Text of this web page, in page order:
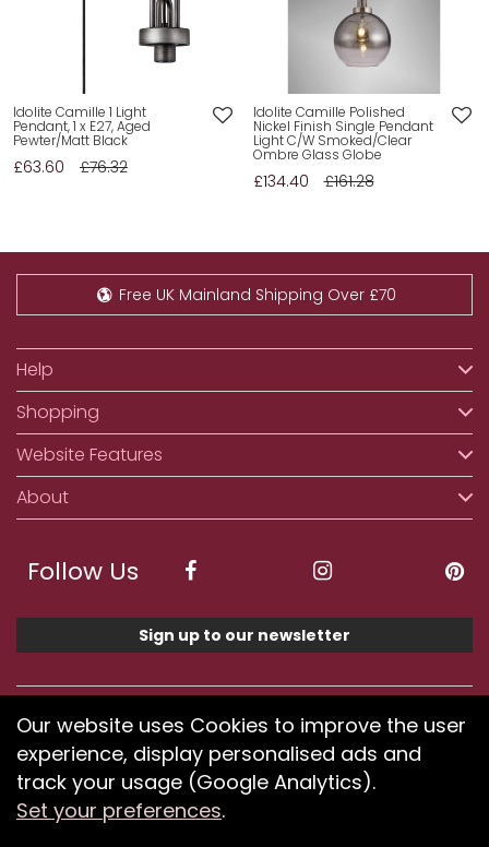
Idolite Camille 1 Light
Pendant, 1 x E27, Aged
Pewter/Matt Black
£63.60 £76.32
Idolite Camille Polished
Nickel Finish Single Pendant
Light C/W Smoked/Clear
Ombre Glass Globe
£134.40 £161.28
Add
to
wishlist
Add
to
wishlist
Free UK Mainland Shipping Over £70
Help
Shopping
Website Features
About
Follow Us
Sign up to our newsletter
We accept ApplePay, GooglePay, PayPal, Klarna,
Credit and Debit Card
If you have any problems using our website or have
Our website uses Cookies to improve the user
experience, display personalised ads and
track your usage (Google Analytics).
Set your preferences.